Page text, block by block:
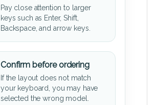
Pay close attention to larger
keys such as Enter, Shift,
Backspace, and arrow keys.
Confirm before ordering
If the layout does not match
your keyboard, you may have
selected the wrong model.